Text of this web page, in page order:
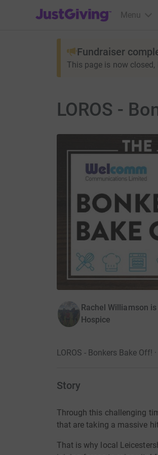
JustGiving’s homepage
Menu
Fundraiser
This page is now
LOROS -
Rachel Williamson
Hospice
LOROS - Bonkers Bake Off!
Story
Through this challenging
that are taking a massive
That is why local